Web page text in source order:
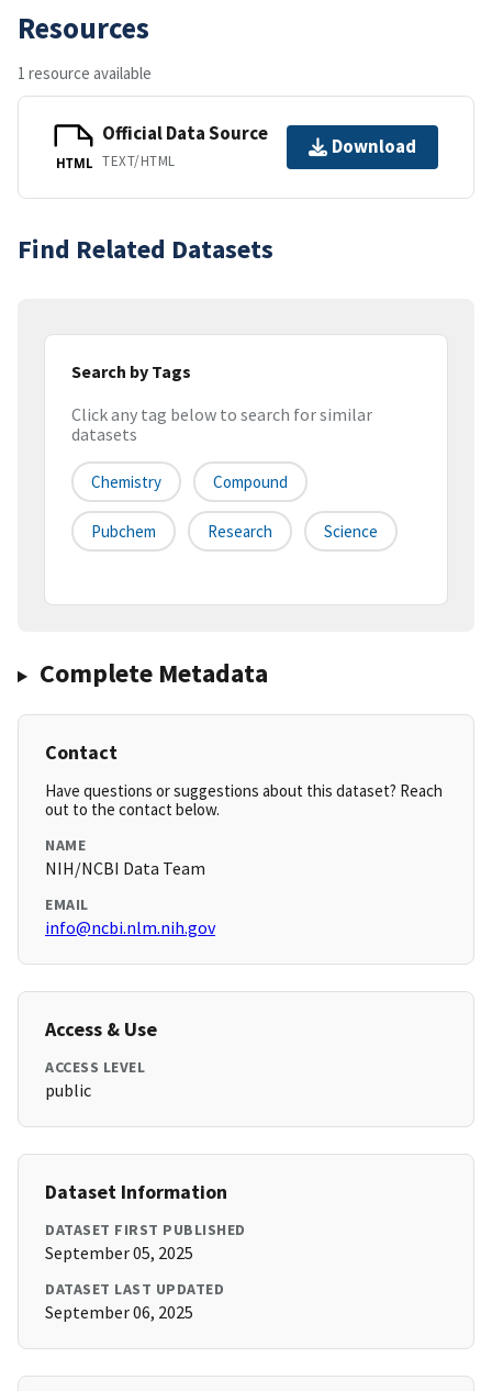
Resources
1 resource available
HTML
Official Data Source
TEXT/HTML
Download
Find Related Datasets
Search by Tags
Click any tag below to search for similar
datasets
Chemistry Compound
Pubchem Research Science
Complete Metadata
Contact
Have questions or suggestions about this dataset? Reach
out to the contact below.
NAME
NIH/NCBI Data Team
EMAIL
info@ncbi.nlm.nih.gov
Access & Use
ACCESS LEVEL
public
Dataset Information
DATASET FIRST PUBLISHED
September 05, 2025
DATASET LAST UPDATED
September 06, 2025